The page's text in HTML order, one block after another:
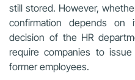
still stored. However,
confirmation depends
decision of the HR
require companies to
former employees.